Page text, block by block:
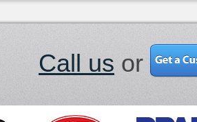
Call us or